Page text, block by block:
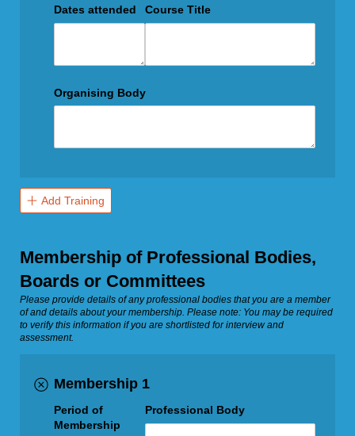
Dates attended Course Title
Organising Body
Add Training
Membership of Professional Bodies,
Boards or Committees
Please provide details of any professional bodies that you are a member
of and details about your membership. Please note: You may be required
to verify this information if you are shortlisted for interview and
assessment.
Membership 1
Period of
Membership
Professional Body